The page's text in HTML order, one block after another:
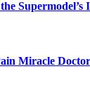
Miracle